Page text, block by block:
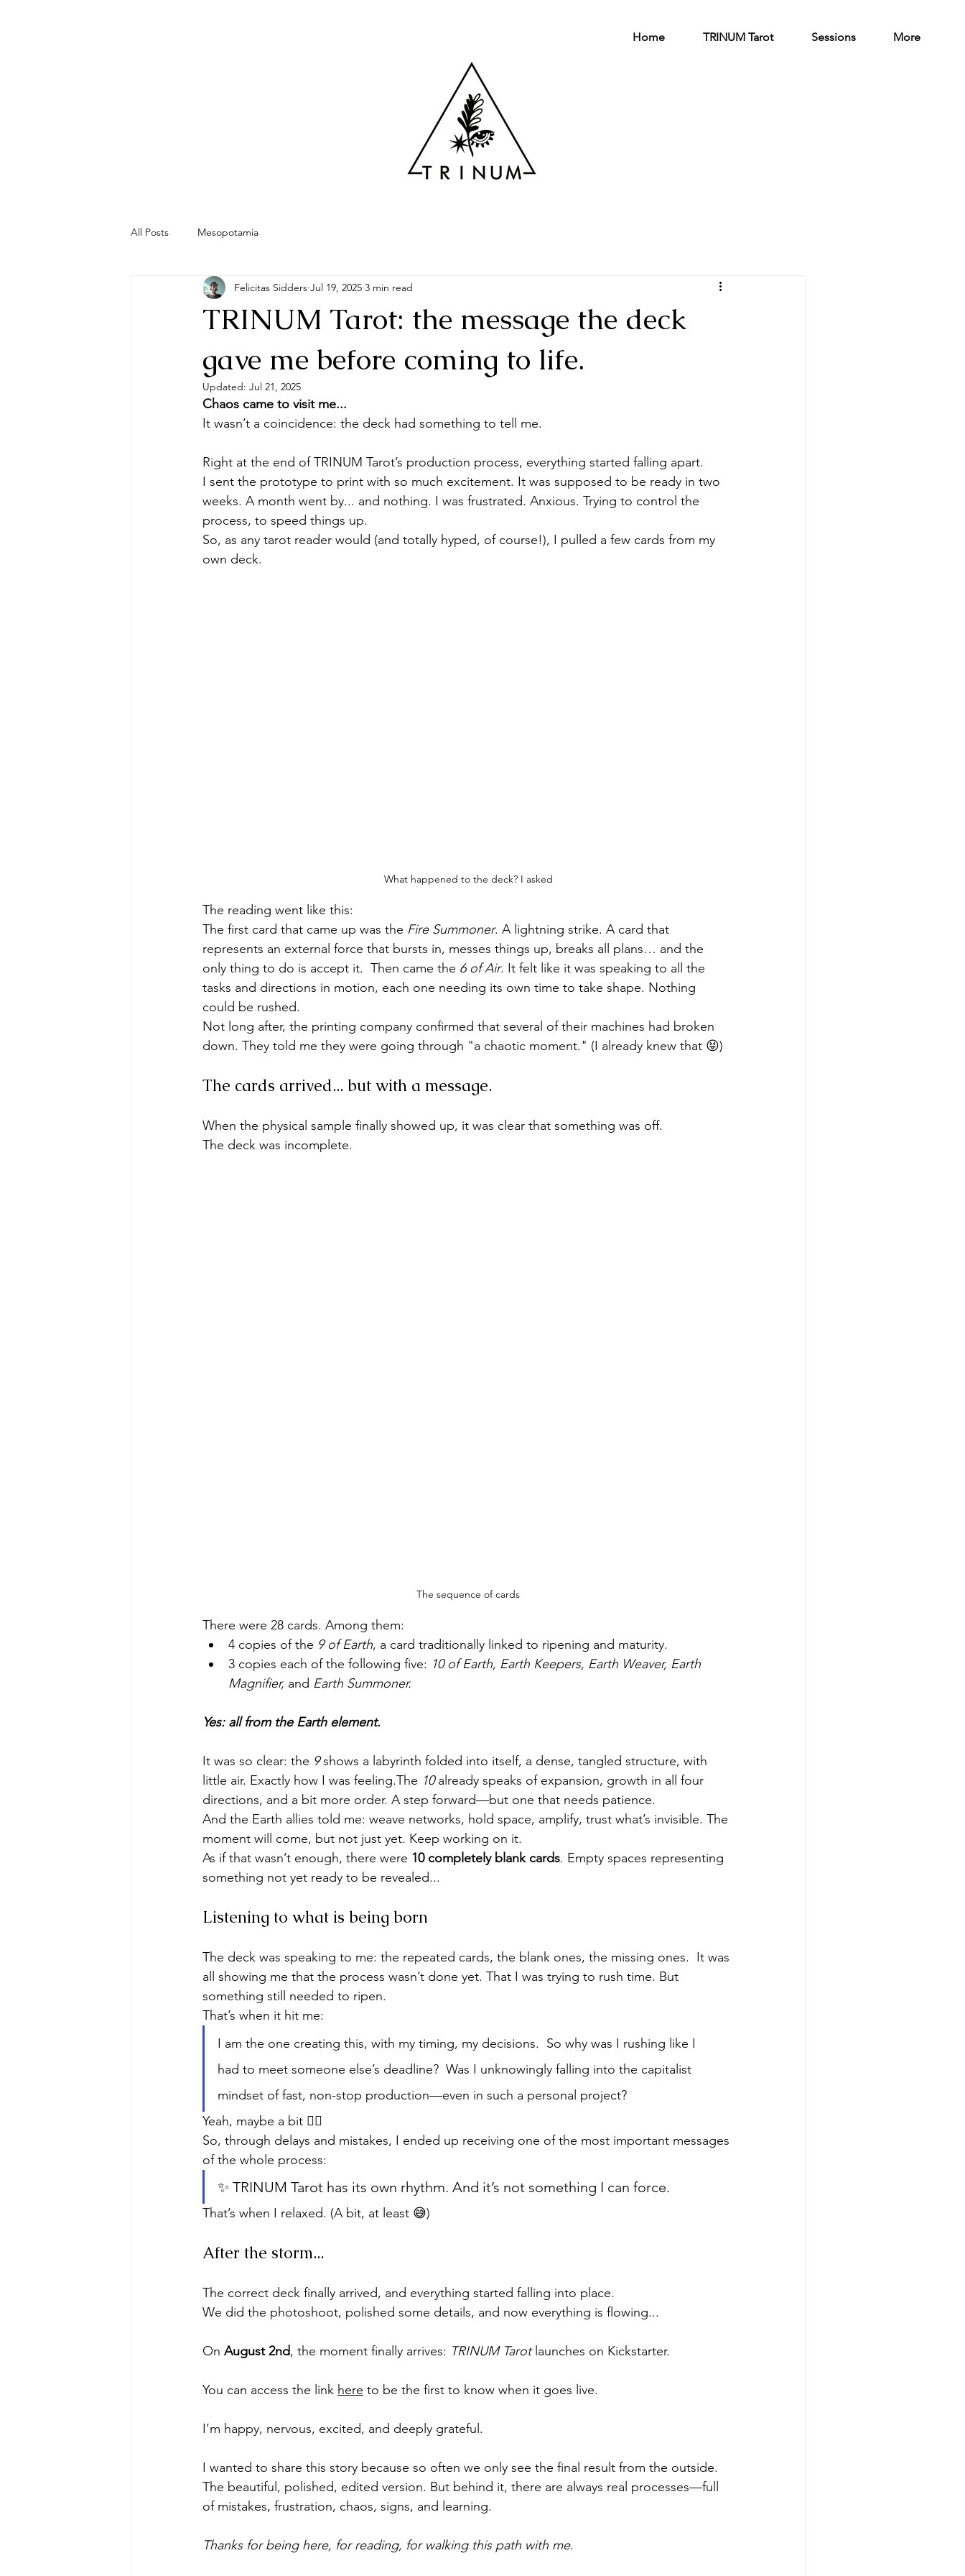
Home TRINUM Tarot Sessions More
All Posts Mesopotamia
TRINUM Tarot: the message the deck
gave me before coming to life.
Felicitas Sidders Jul 19, 2025 3 min read
Updated: Jul 21, 2025
Chaos came to visit me...
It wasn’t a coincidence: the deck had something to tell me.
Right at the end of TRINUM Tarot’s production process, everything started falling apart.
I sent the prototype to print with so much excitement. It was supposed to be ready in two
weeks. A month went by... and nothing. I was frustrated. Anxious. Trying to control the
process, to speed things up.
So, as any tarot reader would (and totally hyped, of course!), I pulled a few cards from my
own deck.
What happened to the deck? I asked
The reading went like this:
The first card that came up was the Fire Summoner. A lightning strike. A card that
represents an external force that bursts in, messes things up, breaks all plans… and the
only thing to do is accept it.  Then came the 6 of Air. It felt like it was speaking to all the
tasks and directions in motion, each one needing its own time to take shape. Nothing
could be rushed.
Not long after, the printing company confirmed that several of their machines had broken
down. They told me they were going through "a chaotic moment." (I already knew that 😝)
The cards arrived... but with a message.
When the physical sample finally showed up, it was clear that something was off.
The deck was incomplete.
The sequence of cards
There were 28 cards. Among them:
4 copies of the 9 of Earth, a card traditionally linked to ripening and maturity.
3 copies each of the following five: 10 of Earth, Earth Keepers, Earth Weaver, Earth
Magnifier, and Earth Summoner.
Yes: all from the Earth element.
It was so clear: the 9 shows a labyrinth folded into itself, a dense, tangled structure, with
little air. Exactly how I was feeling.The 10 already speaks of expansion, growth in all four
directions, and a bit more order. A step forward—but one that needs patience.
And the Earth allies told me: weave networks, hold space, amplify, trust what’s invisible. The
moment will come, but not just yet. Keep working on it.
As if that wasn’t enough, there were 10 completely blank cards. Empty spaces representing
something not yet ready to be revealed...
Listening to what is being born
The deck was speaking to me: the repeated cards, the blank ones, the missing ones.  It was
all showing me that the process wasn’t done yet. That I was trying to rush time. But
something still needed to ripen.
That’s when it hit me:
I am the one creating this, with my timing, my decisions.  So why was I rushing like I
had to meet someone else’s deadline?  Was I unknowingly falling into the capitalist
mindset of fast, non-stop production—even in such a personal project?
Yeah, maybe a bit 🙂‍↕️
So, through delays and mistakes, I ended up receiving one of the most important messages
of the whole process:
✨ TRINUM Tarot has its own rhythm. And it’s not something I can force.
That’s when I relaxed. (A bit, at least 😅)
After the storm...
The correct deck finally arrived, and everything started falling into place.
We did the photoshoot, polished some details, and now everything is flowing...
On August 2nd, the moment finally arrives: TRINUM Tarot launches on Kickstarter.
You can access the link here to be the first to know when it goes live.
I’m happy, nervous, excited, and deeply grateful.
I wanted to share this story because so often we only see the final result from the outside.
The beautiful, polished, edited version. But behind it, there are always real processes—full
of mistakes, frustration, chaos, signs, and learning.
Thanks for being here, for reading, for walking this path with me.